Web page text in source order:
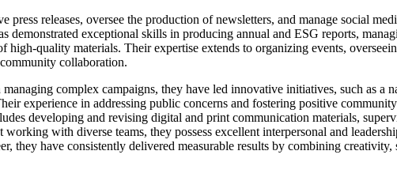
press releases, oversee the production of newsletters, and manage social
demonstrated exceptional skills in producing annual and ESG reports,
high-quality materials. Their expertise extends to organizing events,
collaboration.
complex campaigns, they have led innovative initiatives, such as a
experience in addressing public concerns and fostering positive
developing and revising digital and print communication materials,
with diverse teams, they possess excellent interpersonal and
they have consistently delivered measurable results by combining